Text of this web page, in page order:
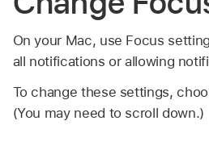
On your Mac, use Focus
all notifications or allowing
To change these settings,
(You may need to scroll down.)